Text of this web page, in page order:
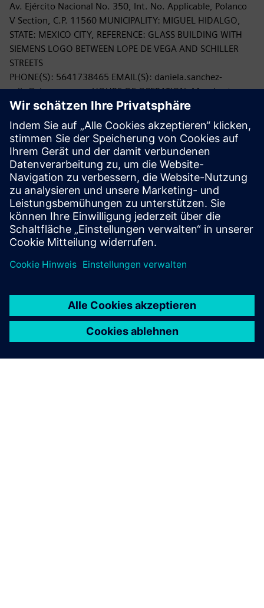
Av. Ejército Nacional No. 350, Int. No. Applicable, Polanco
V Section, C.P. 11560 MUNICIPALITY: MIGUEL HIDALGO,
STATE: MEXICO CITY, REFERENCE: GLASS BUILDING WITH
SIEMENS LOGO BETWEEN LOPE DE VEGA AND SCHILLER
STREETS
PHONE(S): 5641738465 EMAIL(S): daniela.sanchez-
rello@siemens.com HOURS OF OPERATION: Monday to
Friday: 9:00 AM - 5:00 PM;
You can also contact CONDUSEF through any User Service
Unit, on their websitehttps://www.condusef.gob.mx, or
through the CCAMER (Contact and Remote Assistance
Center) by calling 55 53 400 999.
PDF version